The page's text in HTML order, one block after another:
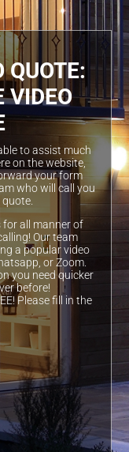
QUOTE:
VIDEO
to assist much
on the website,
your form
who will call you
all manner of
Our team
a popular video
or Zoom.
you need quicker
before!
Please fill in the